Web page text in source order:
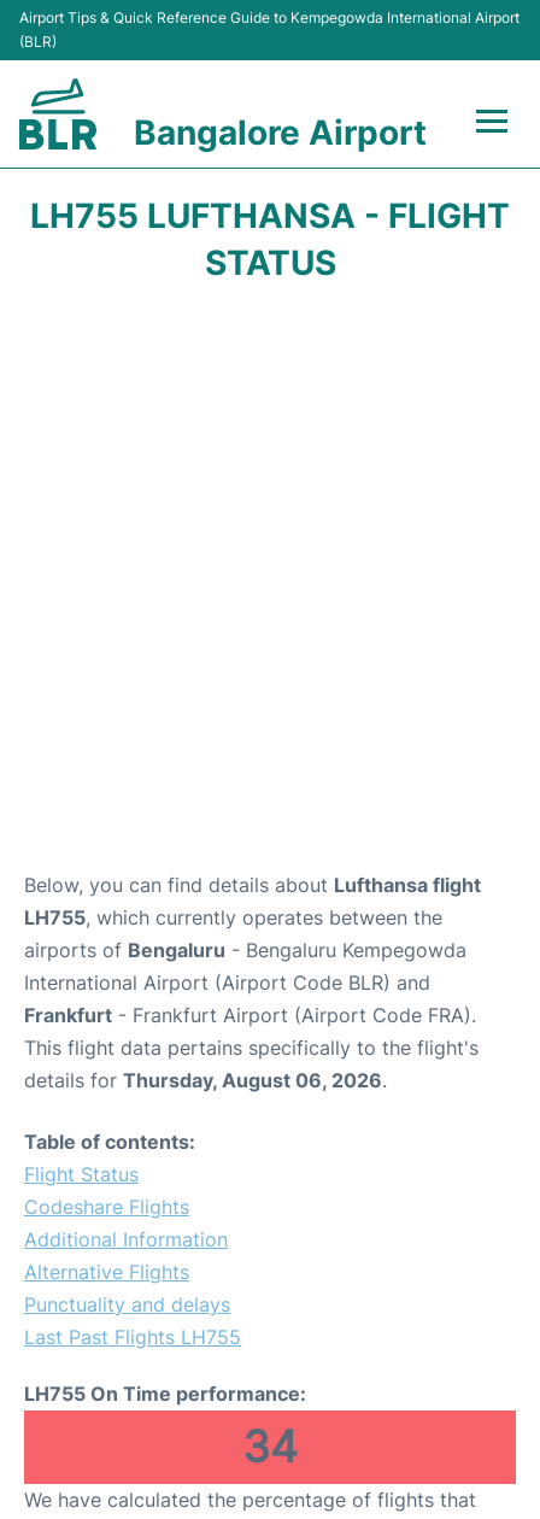
Airport Tips & Quick Reference Guide to Kempegowda International Airport
(BLR)
Bangalore Airport
LH755 LUFTHANSA - FLIGHT
STATUS
Below, you can find details about Lufthansa flight
LH755, which currently operates between the
airports of Bengaluru - Bengaluru Kempegowda
International Airport (Airport Code BLR) and
Frankfurt - Frankfurt Airport (Airport Code FRA).
This flight data pertains specifically to the flight's
details for Thursday, August 06, 2026.
Table of contents:
Flight Status
Codeshare Flights
Additional Information
Alternative Flights
Punctuality and delays
Last Past Flights LH755
LH755 On Time performance:
34
We have calculated the percentage of flights that